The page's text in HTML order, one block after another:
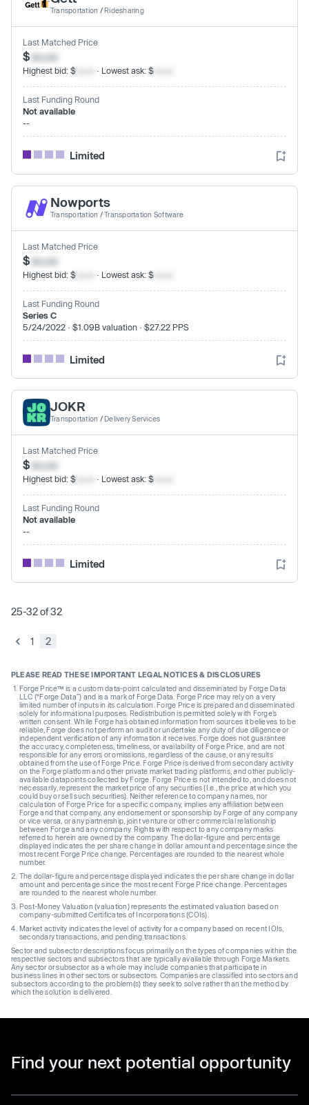
Transportation /Ridesharing
Last Matched Price
$xx.xx
Highest bid: $ · Lowest ask: $
Last Funding Round
Not available
--
Limited
Nowports
Transportation /Transportation Software
Last Matched Price
$xx.xx
Highest bid: $ · Lowest ask: $
Last Funding Round
Series C
5/24/2022 · $1.09B valuation · $27.22 PPS
Limited
JOKR
Transportation /Delivery Services
Last Matched Price
$xx.xx
Highest bid: $ · Lowest ask: $
Last Funding Round
Not available
--
Limited
25-32 of 32
1 2
PLEASE READ THESE IMPORTANT LEGAL NOTICES & DISCLOSURES
Forge Price™ is a custom data-point calculated and disseminated by Forge Data
LLC (“Forge Data”) and is a mark of Forge Data. Forge Price may rely on a very
limited number of inputs in its calculation. Forge Price is prepared and disseminated
solely for informational purposes. Redistribution is permitted solely with Forge’s
written consent. While Forge has obtained information from sources it believes to be
reliable, Forge does not perform an audit or undertake any duty of due diligence or
independent verification of any information it receives. Forge does not guarantee
the accuracy, completeness, timeliness, or availability of Forge Price, and are not
responsible for any errors or omissions, regardless of the cause, or any results
obtained from the use of Forge Price. Forge Price is derived from secondary activity
on the Forge platform and other private market trading platforms, and other publicly-
available datapoints collected by Forge. Forge Price is not intended to, and does not
necessarily, represent the market price of any securities (I.e., the price at which you
could buy or sell such securities). Neither reference to company names, nor
calculation of Forge Price for a specific company, implies any affiliation between
Forge and that company, any endorsement or sponsorship by Forge of any company
or vice versa, or any partnership, joint venture or other commercial relationship
between Forge and any company. Rights with respect to any company marks
referred to herein are owned by the company. The dollar-figure and percentage
displayed indicates the per share change in dollar amount and percentage since the
most recent Forge Price change. Percentages are rounded to the nearest whole
number.
The dollar-figure and percentage displayed indicates the per share change in dollar
amount and percentage since the most recent Forge Price change. Percentages
are rounded to the nearest whole number.
Post-Money Valuation (valuation) represents the estimated valuation based on
company-submitted Certificates of Incorporations (COIs).
Market activity indicates the level of activity for a company based on recent IOIs,
secondary transactions, and pending transactions.
Sector and subsector descriptions focus primarily on the types of companies within the
respective sectors and subsectors that are typically available through Forge Markets.
Any sector or subsector as a whole may include companies that participate in
business lines in other sectors or subsectors. Companies are classified into sectors and
subsectors according to the problem(s) they seek to solve rather than the method by
which the solution is delivered.
Find your next potential opportunity